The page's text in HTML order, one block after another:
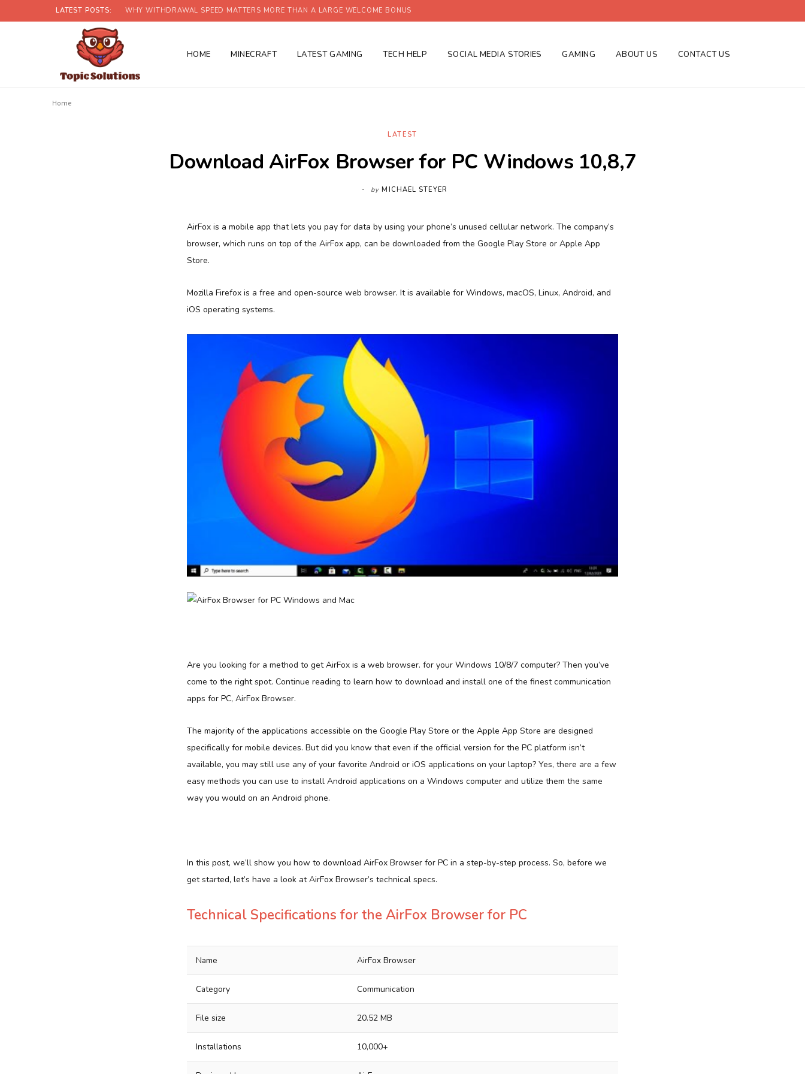
LATEST POSTS: WHY WITHDRAWAL SPEED MATTERS MORE THAN A LARGE WELCOME BONUS
HOME MINECRAFT LATEST GAMING TECH HELP SOCIAL MEDIA STORIES GAMING ABOUT US CONTACT US
Home
LATEST
Download AirFox Browser for PC Windows 10,8,7
by MICHAEL STEYER
AirFox is a mobile app that lets you pay for data by using your phone’s unused cellular network. The company’s
browser, which runs on top of the AirFox app, can be downloaded from the Google Play Store or Apple App
Store.
Mozilla Firefox is a free and open-source web browser. It is available for Windows, macOS, Linux, Android, and
iOS operating systems.
Are you looking for a method to get AirFox is a web browser. for your Windows 10/8/7 computer? Then you’ve
come to the right spot. Continue reading to learn how to download and install one of the finest communication
apps for PC, AirFox Browser.
The majority of the applications accessible on the Google Play Store or the Apple App Store are designed
specifically for mobile devices. But did you know that even if the official version for the PC platform isn’t
available, you may still use any of your favorite Android or iOS applications on your laptop? Yes, there are a few
easy methods you can use to install Android applications on a Windows computer and utilize them the same
way you would on an Android phone.
In this post, we’ll show you how to download AirFox Browser for PC in a step-by-step process. So, before we
get started, let’s have a look at AirFox Browser’s technical specs.
Technical Specifications for the AirFox Browser for PC
Name AirFox Browser
Category Communication
File size 20.52 MB
Installations 10,000+